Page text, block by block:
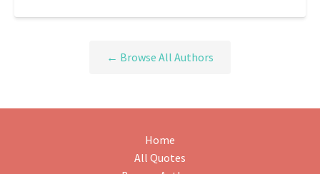
← Browse All Authors
Home
All Quotes